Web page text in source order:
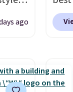
is
Jimago
up